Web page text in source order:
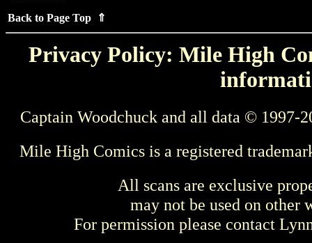
Back to Page Top ⇑
Privacy Policy: Mile High
Captain Woodchuck and all data © 1997-
Mile High Comics is a registered
All scans are exclusive
may not be used on other
For permission please contact